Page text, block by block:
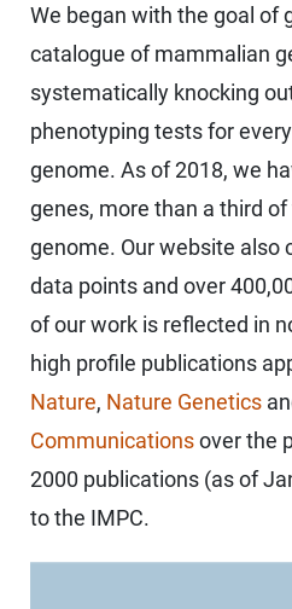
We began with the goal of
catalogue of mammalian
systematically knocking
phenotyping tests for
genome. As of 2018, we
genes, more than a third
genome. Our website also
data points and over
of our work is reflected in
high profile publications
Nature, Nature Genetics
Communicationsover the
2000 publications (as of
to the IMPC.